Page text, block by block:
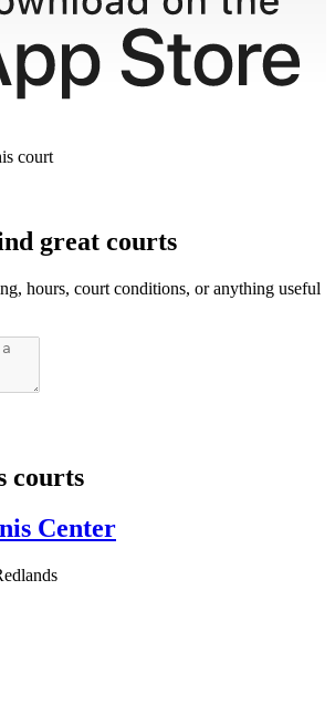
court
great courts
hours, court conditions, or anything useful
courts
Center